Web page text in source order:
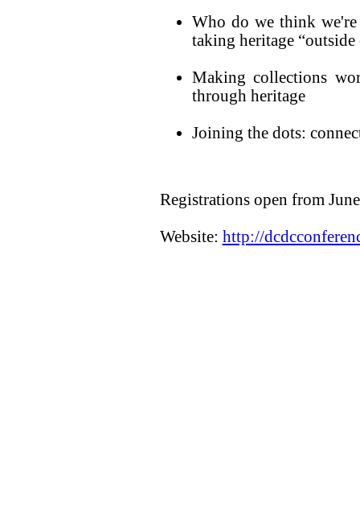
Who do we think
taking heritage “outside
Making collections
through heritage
Joining the dots:
Registrations open from
Website: http://